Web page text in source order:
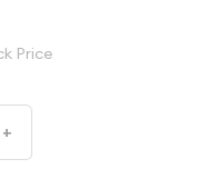
Price
+